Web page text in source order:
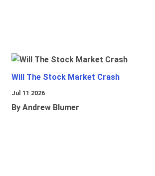
Will The Stock Market Crash
Jul 11 2026
By Andrew Blumer